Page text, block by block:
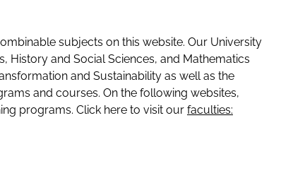
subjects on this website. Our University
History and Social Sciences, and Mathematics
and Sustainability as well as the
and courses. On the following websites,
programs. Click here to visit our faculties: